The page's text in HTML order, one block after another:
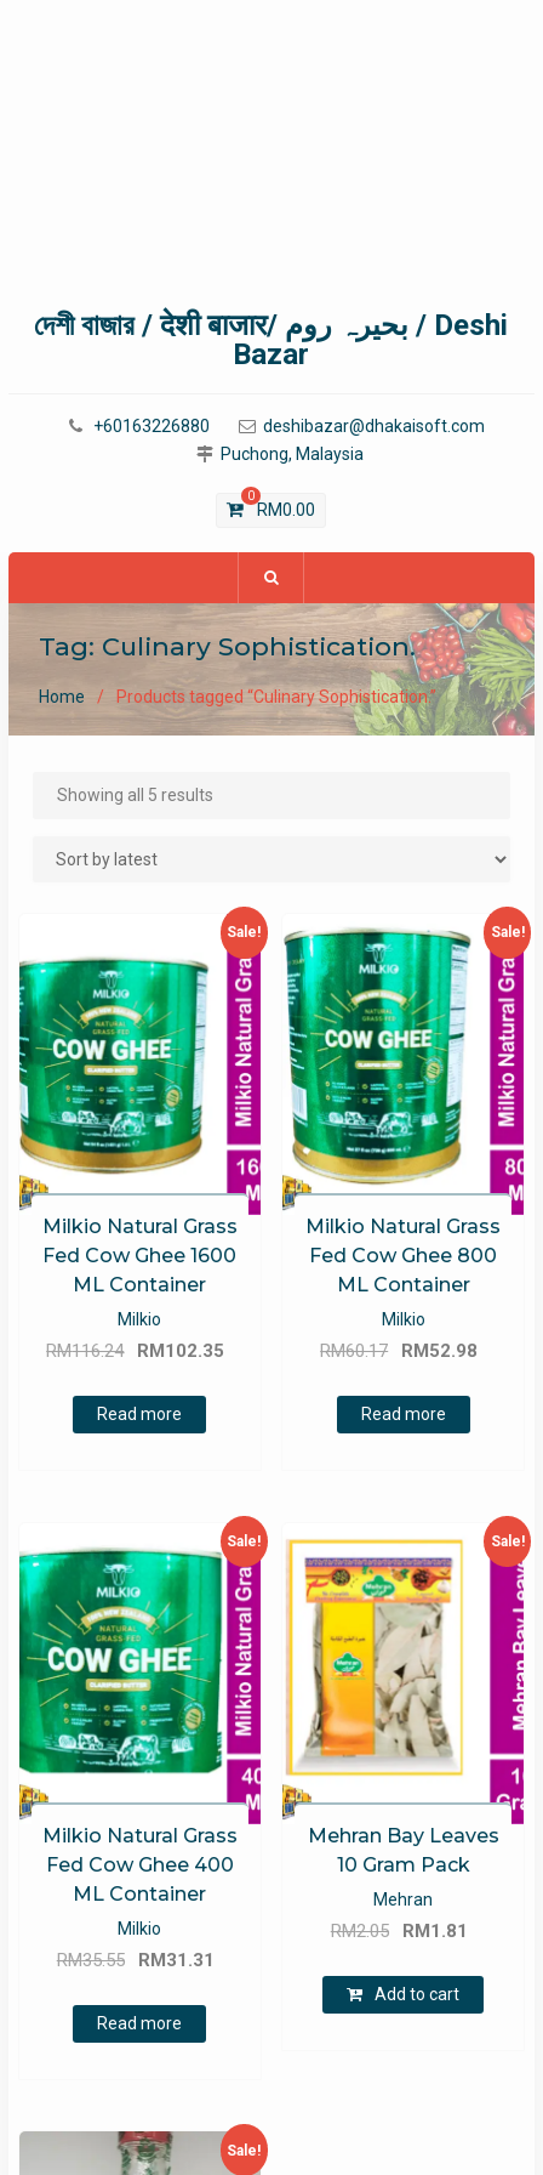
দেশী বাজার / देशी बाजार/ بحیرہ روم / Deshi
Bazar
+60163226880
deshibazar@dhakaisoft.com
Puchong, Malaysia
0
RM0.00
Tag: Culinary Sophistication.
Home Products tagged “Culinary Sophistication.”
Showing all 5 resultsSorted
Sale!
Milkio Natural Grass
Fed Cow Ghee 1600
ML Container
Milkio
RM116.24
Original
was:
RM116.24.
RM102.35
Read more
Sale!
Milkio Natural Grass
Fed Cow Ghee 800
ML Container
Milkio
RM60.17
Original
was:
RM60.17.
RM52.98
Read more
Sale!
Milkio Natural Grass
Fed Cow Ghee 400
ML Container
Milkio
RM35.55
Original
was:
RM35.55.
RM31.31
Read more
Sale!
Mehran Bay Leaves
10 Gram Pack
Mehran
RM2.05
Original
was:
RM2.05.
RM1.81
RM1.81.
Add to cart
Sale!